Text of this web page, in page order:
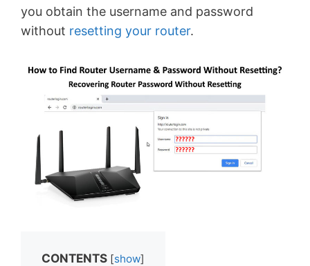
you obtain the username and password
without resetting your router.
CONTENTS [show]